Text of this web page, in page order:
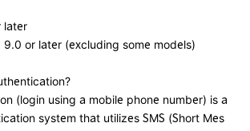
later
or later (excluding some models)
(login using a mobile phone number) is a
system that utilizes SMS (Short Mes